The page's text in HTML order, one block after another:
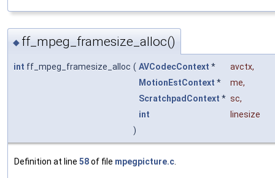
◆ ff_mpeg_framesize_alloc()
int ff_mpeg_framesize_alloc ( AVCodecContext * avctx,
MotionEstContext * me,
ScratchpadContext * sc,
int
linesize
)
Definition at line 58of file mpegpicture.c